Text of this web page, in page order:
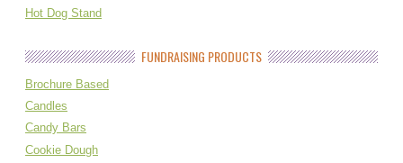
Hot Dog Stand
FUNDRAISING PRODUCTS
Brochure Based
Candles
Candy Bars
Cookie Dough